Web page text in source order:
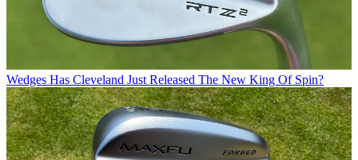
Wedges Has Cleveland Just Released The New King Of Spin?